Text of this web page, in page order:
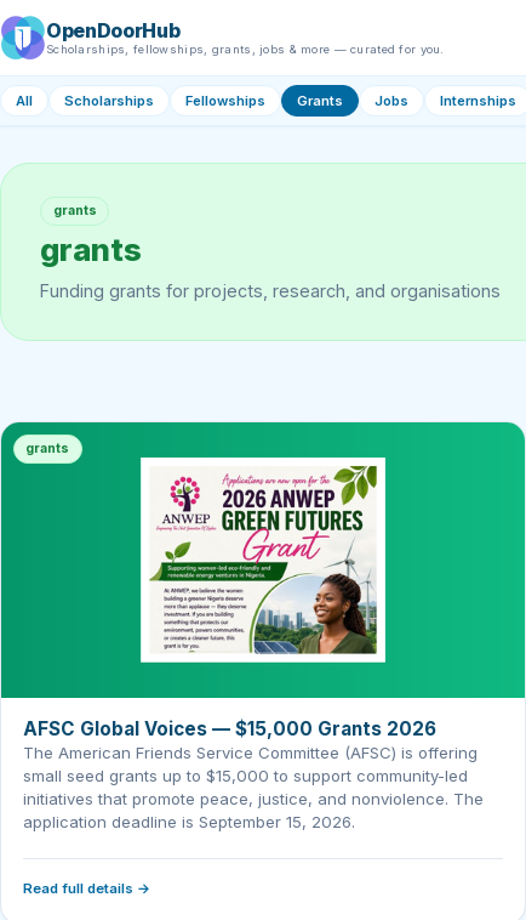
OpenDoorHub
Scholarships, fellowships, grants, jobs & more — curated for you.
All Scholarships Fellowships Grants Jobs Internships
grants
grants
Funding grants for projects, research, and organisations
grants
AFSC Global Voices — $15,000 Grants 2026
The American Friends Service Committee (AFSC) is offering
small seed grants up to $15,000 to support community-led
initiatives that promote peace, justice, and nonviolence. The
application deadline is September 15, 2026.
Read full details →